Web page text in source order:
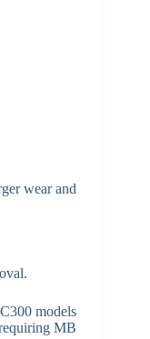
wear and
models
MB